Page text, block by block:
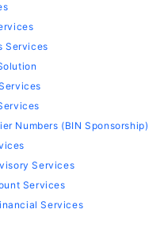
Services
Numbers (BIN Sponsorship)
Services
Services
Services